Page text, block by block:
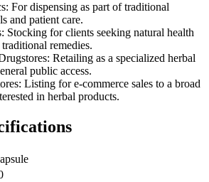
For dispensing as part of traditional
and patient care.
Stocking for clients seeking natural health
remedies.
Retailing as a specialized herbal
public access.
Listing for e-commerce sales to a broad
in herbal products.